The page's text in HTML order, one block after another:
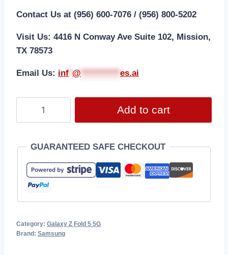
Contact Us at (956) 600-7076 / (956) 800-5202
Visit Us: 4416 N Conway Ave Suite 102, Mission,
TX 78573
Email Us: inf @ *********** es.ai
Add to cart
GUARANTEED SAFE CHECKOUT
Category: Galaxy Z Fold 5 5G
Brand: Samsung